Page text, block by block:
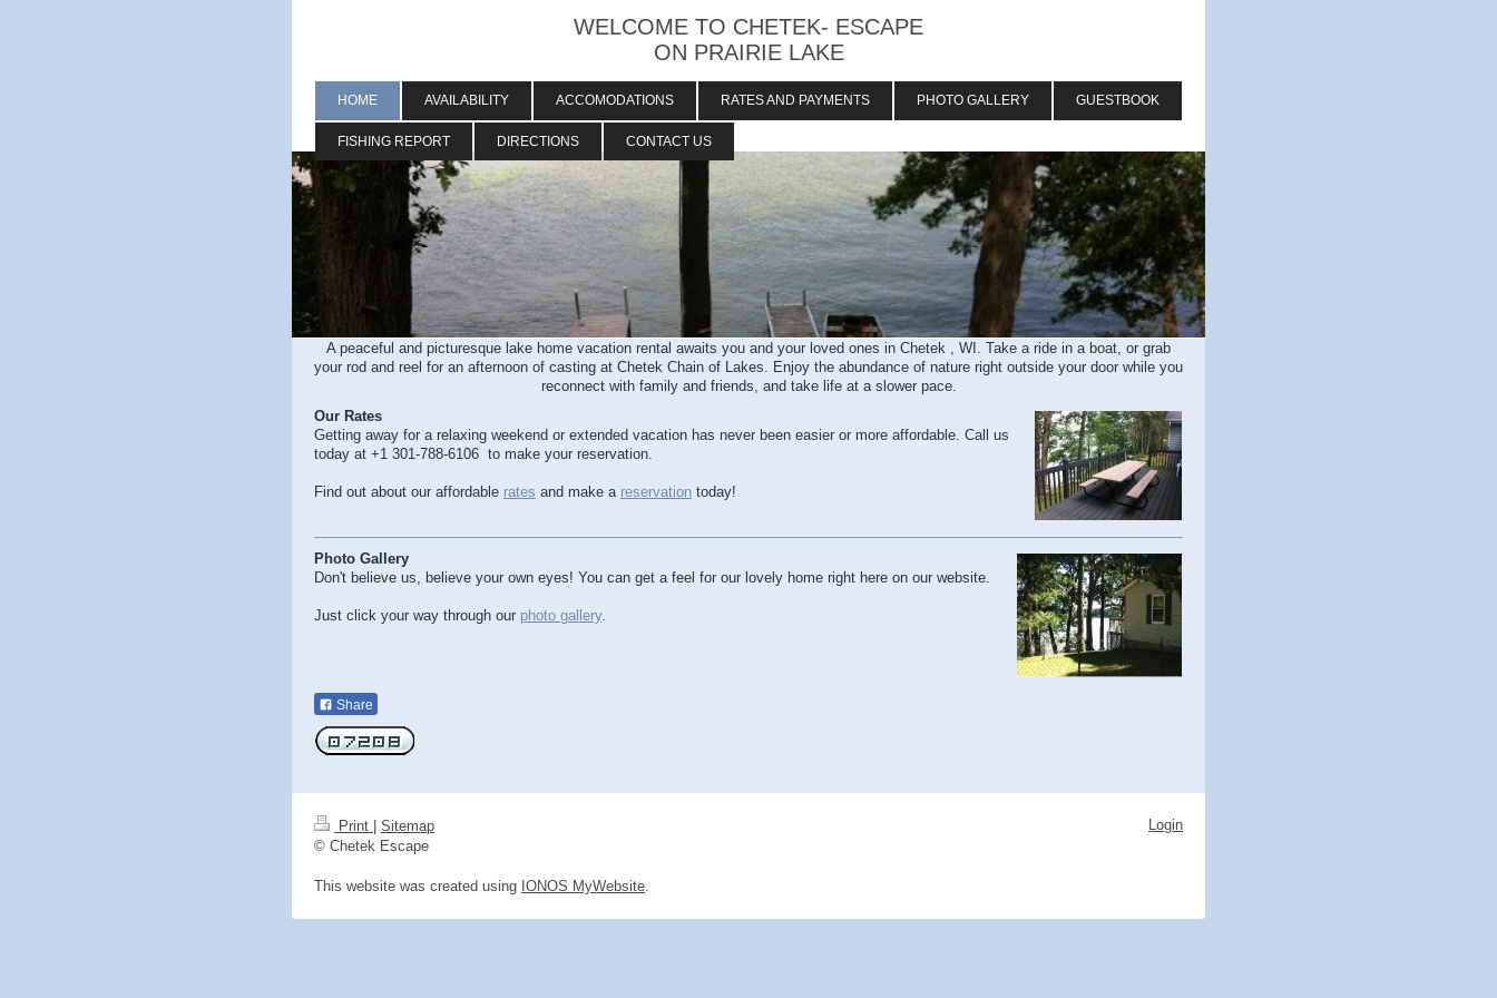
WELCOME TO CHETEK- ESCAPE
ON PRAIRIE LAKE
HOME AVAILABILITY ACCOMODATIONS RATES AND PAYMENTS PHOTO GALLERY GUESTBOOK
FISHING REPORT DIRECTIONS CONTACT US
A peaceful and picturesque lake home vacation rental awaits you and your loved ones in Chetek , WI. Take a ride in a boat, or grab
your rod and reel for an afternoon of casting at Chetek Chain of Lakes. Enjoy the abundance of nature right outside your door while you
reconnect with family and friends, and take life at a slower pace.
Our Rates
Getting away for a relaxing weekend or extended vacation has never been easier or more affordable. Call us
today at +1 301-788-6106 to make your reservation.
Find out about our affordable rates and make a reservation today!
Photo Gallery
Don't believe us, believe your own eyes! You can get a feel for our lovely home right here on our website.
Just click your way through our photo gallery.
Share
Print
Sitemap
© Chetek Escape
This website was created using IONOS MyWebsite.
Login